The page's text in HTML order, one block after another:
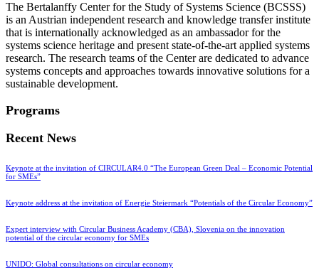
The Bertalanffy Center for the Study of Systems Science (BCSSS)
is an Austrian independent research and knowledge transfer institute
that is internationally acknowledged as an ambassador for the
systems science heritage and present state-of-the-art applied systems
research. The research teams of the Center are dedicated to advance
systems concepts and approaches towards innovative solutions for a
sustainable development.
Programs
Recent News
Keynote at the invitation of CIRCULAR4.0 “The European Green Deal – Economic Potential
for SMEs”
Keynote address at the invitation of Energie Steiermark “Potentials of the Circular Economy”
Expert interview with Circular Business Academy (CBA), Slovenia on the innovation
potential of the circular economy for SMEs
UNIDO: Global consultations on circular economy